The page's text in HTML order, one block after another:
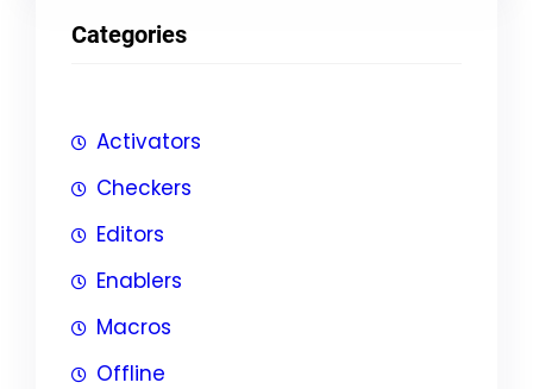
e
Categories
Activators
Checkers
Editors
Enablers
Macros
Offline